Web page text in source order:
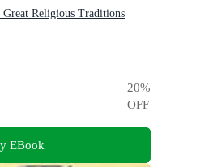
Religious Traditions
20%
OFF
EBook